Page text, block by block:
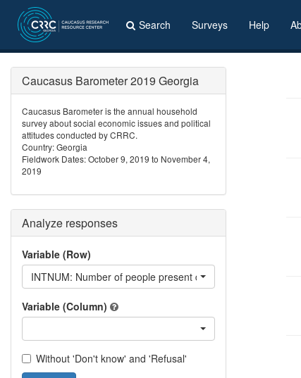
Search Surveys Help
Caucasus Barometer 2019 Georgia
Caucasus Barometer is the annual household
survey about social economic issues and political
attitudes conducted by CRRC.
Country: Georgia
Fieldwork Dates: October 9, 2019 to November 4,
2019
Analyze responses
Variable (Row)
INTNUM: Number of people present during the interview
Variable (Column)
Without 'Don't know' and 'Refusal'